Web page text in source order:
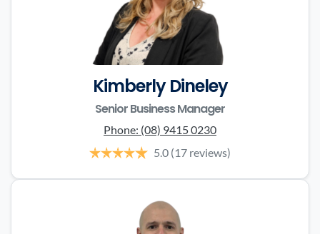
Kimberly Dineley
Senior Business Manager
Phone: (08) 9415 0230
5.0 (17 reviews)